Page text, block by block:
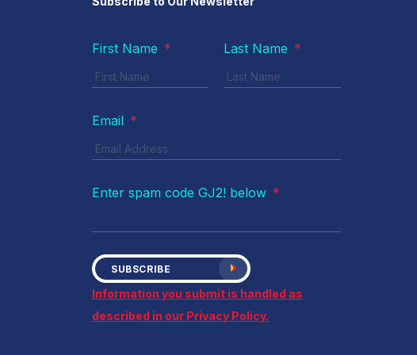
First Name * Last Name *
Email *
Enter spam code GJ2! below *
SUBSCRIBE
Information you submit is handled as
described in our Privacy Policy.